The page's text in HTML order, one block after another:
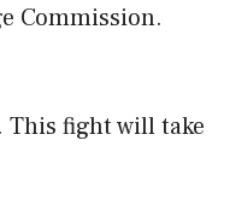
Commission.
This fight will take